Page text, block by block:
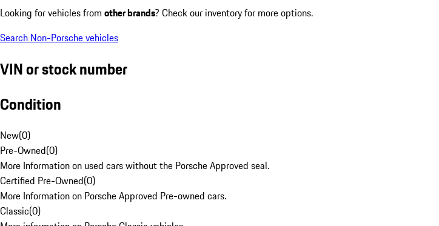
Looking for vehicles from other brands? Check our inventory for more options.
Search Non-Porsche vehicles
VIN or stock number
Condition
New(0)
Pre-Owned(0)
More Information on used cars without the Porsche Approved seal.
Certified Pre-Owned(0)
More Information on Porsche Approved Pre-owned cars.
Classic(0)